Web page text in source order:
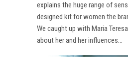
explains the huge range of
designed kit for women the
We caught up with Maria
about her and her influences…